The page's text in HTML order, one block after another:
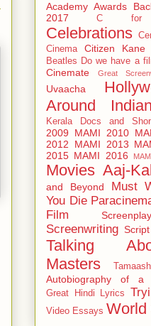
Academy Awards
2017
C for
Celebrations
Cinema
Citizen Kane
Beatles Do we have a
Cinemate
Great
Uvaacha
Around
Kerala Docs and
2009
MAMI 2010
2012
MAMI 2013
2015 MAMI 2016
Movies Aaj-Kal
and Beyond
Must
You Die
Film
Screenwriting
Talking
Masters
Autobiography of a
Great Hindi Lyrics
Video Essays World